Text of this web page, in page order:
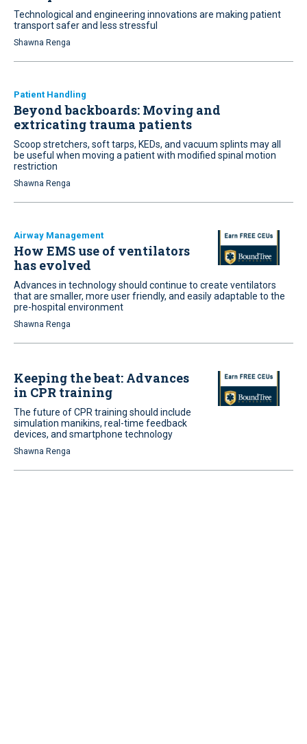
Technological and engineering innovations are making patient
transport safer and less stressful
Shawna Renga
Patient Handling
Beyond backboards: Moving and
extricating trauma patients
Scoop stretchers, soft tarps, KEDs, and vacuum splints may all
be useful when moving a patient with modified spinal motion
restriction
Shawna Renga
Airway Management
How EMS use of ventilators
has evolved
Advances in technology should continue to create ventilators
that are smaller, more user friendly, and easily adaptable to the
pre-hospital environment
Shawna Renga
Keeping the beat: Advances
in CPR training
The future of CPR training should include
simulation manikins, real-time feedback
devices, and smartphone technology
Shawna Renga